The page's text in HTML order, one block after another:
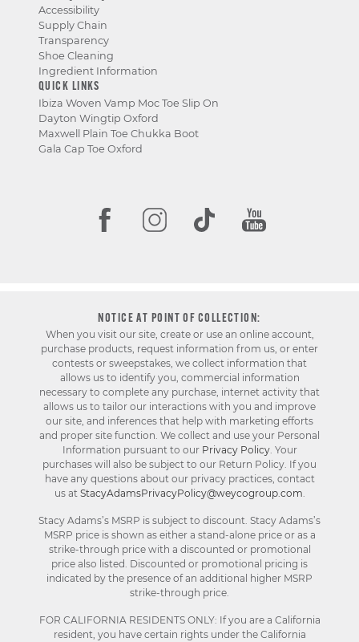
Accessibility
Supply Chain
Transparency
Shoe Cleaning
Ingredient Information
QUICK LINKS
Ibiza Woven Vamp Moc Toe Slip On
Dayton Wingtip Oxford
Maxwell Plain Toe Chukka Boot
Gala Cap Toe Oxford
NOTICE AT POINT OF COLLECTION:
When you visit our site, create or use an online account,
purchase products, request information from us, or enter
contests or sweepstakes, we collect information that
allows us to identify you, commercial information
necessary to complete any purchase, internet activity that
allows us to tailor our interactions with you and improve
our site, and inferences that help with marketing efforts
and proper site function. We collect and use your Personal
Information pursuant to our Privacy Policy. Your
purchases will also be subject to our Return Policy. If you
have any questions about our privacy practices, contact
us at StacyAdamsPrivacyPolicy@weycogroup.com
Stacy Adams’s MSRP is subject to discount. Stacy Adams’s
MSRP price is shown as either a stand-alone price or as a
strike-through price with a discounted or promotional
price also listed. Discounted or promotional pricing is
indicated by the presence of an additional higher MSRP
strike-through price.
FOR CALIFORNIA RESIDENTS ONLY: If you are a California
resident, you have certain rights under the California